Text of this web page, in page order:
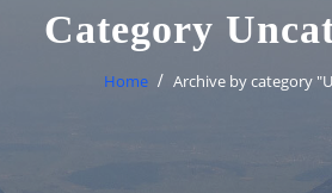
Category
Home Archive by category